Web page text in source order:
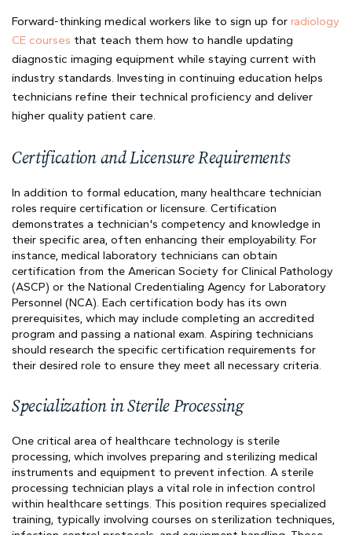
Forward-thinking medical workers like to sign up for radiology
CE courses that teach them how to handle updating
diagnostic imaging equipment while staying current with
industry standards. Investing in continuing education helps
technicians refine their technical proficiency and deliver
higher quality patient care.
Certification and Licensure Requirements
In addition to formal education, many healthcare technician
roles require certification or licensure. Certification
demonstrates a technician's competency and knowledge in
their specific area, often enhancing their employability. For
instance, medical laboratory technicians can obtain
certification from the American Society for Clinical Pathology
(ASCP) or the National Credentialing Agency for Laboratory
Personnel (NCA). Each certification body has its own
prerequisites, which may include completing an accredited
program and passing a national exam. Aspiring technicians
should research the specific certification requirements for
their desired role to ensure they meet all necessary criteria.
Specialization in Sterile Processing
One critical area of healthcare technology is sterile
processing, which involves preparing and sterilizing medical
instruments and equipment to prevent infection. A sterile
processing technician plays a vital role in infection control
within healthcare settings. This position requires specialized
training, typically involving courses on sterilization techniques,